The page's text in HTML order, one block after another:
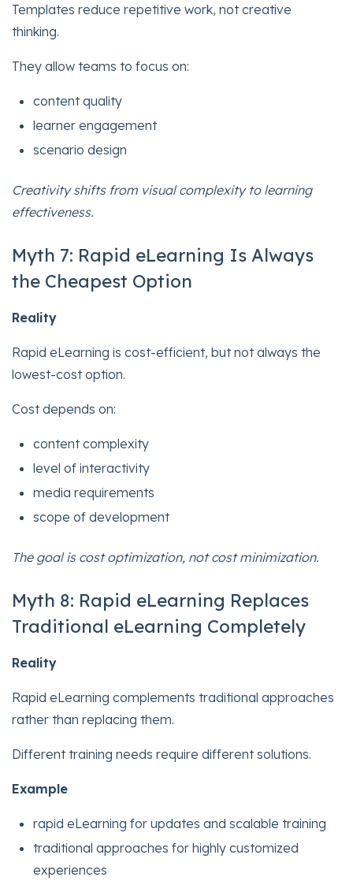
Templates reduce repetitive work, not creative
thinking.
They allow teams to focus on:
content quality
learner engagement
scenario design
Creativity shifts from visual complexity to learning
effectiveness.
Myth 7: Rapid eLearning Is Always
the Cheapest Option
Reality
Rapid eLearning is cost-efficient, but not always the
lowest-cost option.
Cost depends on:
content complexity
level of interactivity
media requirements
scope of development
The goal is cost optimization, not cost minimization.
Myth 8: Rapid eLearning Replaces
Traditional eLearning Completely
Reality
Rapid eLearning complements traditional approaches
rather than replacing them.
Different training needs require different solutions.
Example
rapid eLearning for updates and scalable training
traditional approaches for highly customized
experiences